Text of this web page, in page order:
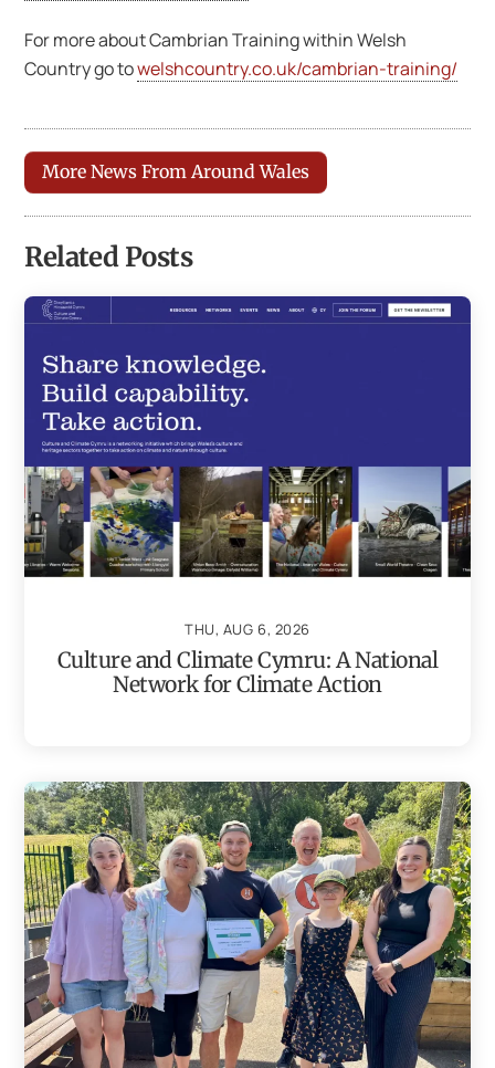
For more about Cambrian Training within Welsh
Country go towelshcountry.co.uk/cambrian-training/
More News From Around Wales
Related Posts
THU, AUG 6, 2026
Culture and Climate Cymru: A National
Network for Climate Action